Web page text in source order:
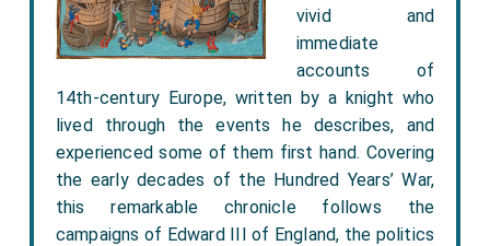
vivid and
immediate
accounts of
14th-century Europe, written by a knight who
lived through the events he describes, and
experienced some of them first hand. Covering
the early decades of the Hundred Years’ War,
this remarkable chronicle follows the
campaigns of Edward III of England, the politics